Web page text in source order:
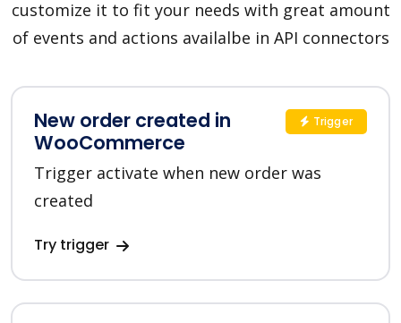
customize it to fit your needs with great amount
of events and actions availalbe in API connectors
New order created in
WooCommerce
Trigger activate when new order was
created
Try trigger
Trigger